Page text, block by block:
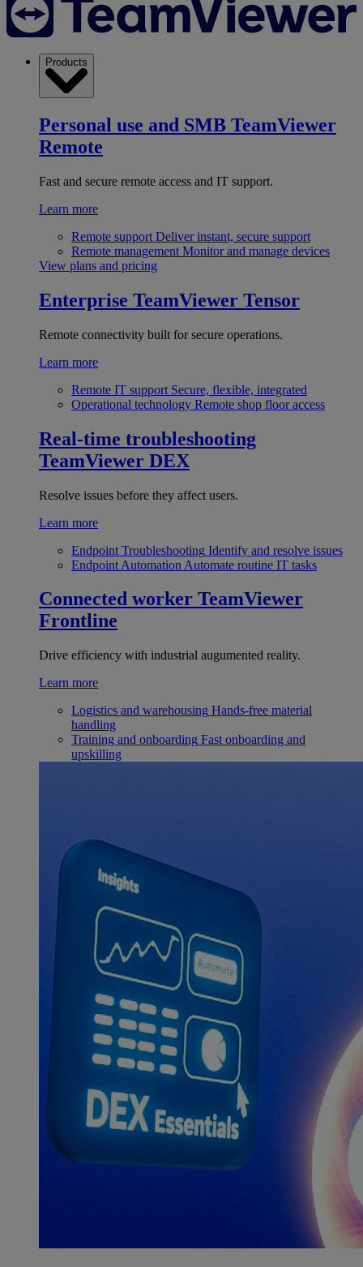
Products
Personal use and SMB TeamViewer
Remote
Fast and secure remote access and IT support.
Learn more
Remote support Deliver instant, secure support
Remote management Monitor and manage devices
View plans and pricing
Enterprise TeamViewer Tensor
Remote connectivity built for secure operations.
Learn more
Remote IT support Secure, flexible, integrated
Operational technology Remote shop floor access
Real-time troubleshooting
TeamViewer DEX
Resolve issues before they affect users.
Learn more
Endpoint Troubleshooting Identify and resolve issues
Endpoint Automation Automate routine IT tasks
Connected worker TeamViewer
Frontline
Drive efficiency with industrial augumented reality.
Learn more
Logistics and warehousing Hands-free material
handling
Training and onboarding Fast onboarding and
upskilling